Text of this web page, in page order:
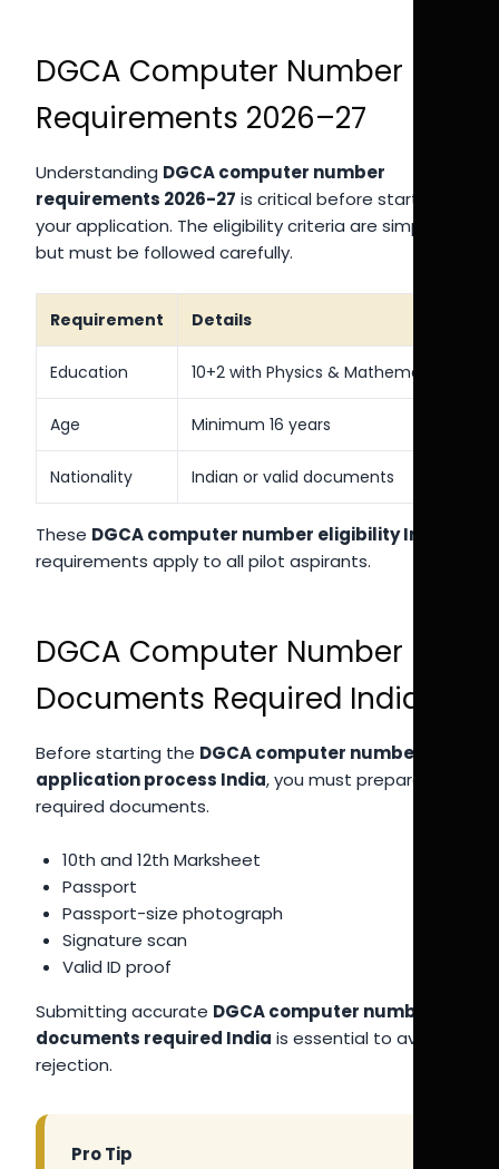
DGCA Computer Number
Requirements 2026–27
Understanding DGCA computer number
requirements 2026-27 is critical before starting
your application. The eligibility criteria are simple
but must be followed carefully.
Requirement Details
Education 10+2 with Physics & Mathematics
Age Minimum 16 years
Nationality Indian or valid documents
These DGCA computer number eligibility India
requirements apply to all pilot aspirants.
DGCA Computer Number
Documents Required India
Before starting the DGCA computer number
application process India, you must prepare all
required documents.
10th and 12th Marksheet
Passport
Passport-size photograph
Signature scan
Valid ID proof
Submitting accurate DGCA computer number
documents required India is essential to avoid
rejection.
Pro Tip